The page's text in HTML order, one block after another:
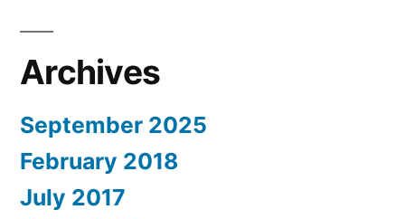
Archives
September 2025
February 2018
July 2017